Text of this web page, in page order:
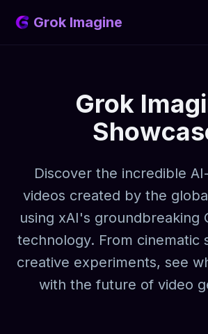
Grok Imagine
Grok
Discover the incredible
videos created by the
using xAI's groundbreaking
technology. From cinematic
creative experiments, see
with the future of video